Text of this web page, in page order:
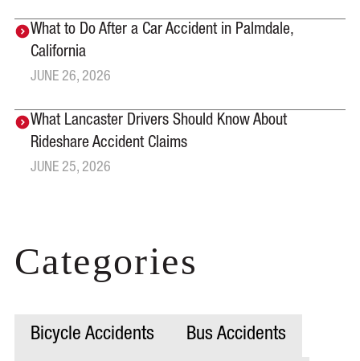
What to Do After a Car Accident in Palmdale,
California
JUNE 26, 2026
What Lancaster Drivers Should Know About
Rideshare Accident Claims
JUNE 25, 2026
Categories
Bicycle Accidents Bus Accidents